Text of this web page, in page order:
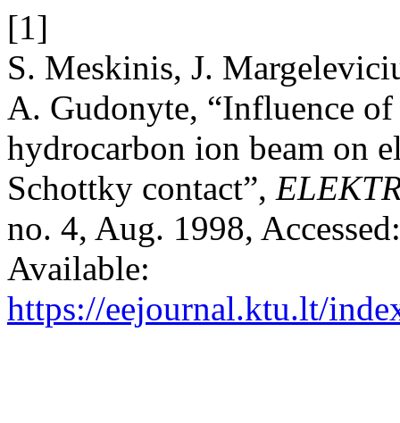
[1]
S. Meskinis, J.
A. Gudonyte, “Influence
hydrocarbon ion beam on
Schottky contact”,
no. 4, Aug. 1998,
Available:
https://eejournal.ktu.lt/